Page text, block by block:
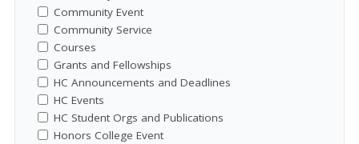
Community Event
Community Service
Courses
Grants and Fellowships
HC Announcements and Deadlines
HC Events
HC Student Orgs and Publications
Honors College Event